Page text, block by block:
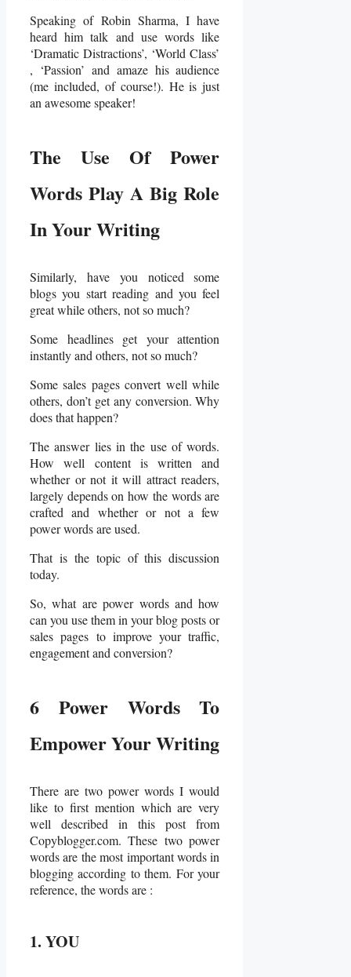
Speaking of Robin Sharma, I have
heard him talk and use words like
‘Dramatic Distractions’, ‘World Class’
, ‘Passion’ and amaze his audience
(me included, of course!). He is just
an awesome speaker!
The Use Of Power
Words Play A Big Role
In Your Writing
Similarly, have you noticed some
blogs you start reading and you feel
great while others, not so much?
Some headlines get your attention
instantly and others, not so much?
Some sales pages convert well while
others, don’t get any conversion. Why
does that happen?
The answer lies in the use of words.
How well content is written and
whether or not it will attract readers,
largely depends on how the words are
crafted and whether or not a few
power words are used.
That is the topic of this discussion
today.
So, what are power words and how
can you use them in your blog posts or
sales pages to improve your traffic,
engagement and conversion?
6 Power Words To
Empower Your Writing
There are two power words I would
like to first mention which are very
well described in this post from
Copyblogger.com. These two power
words are the most important words in
blogging according to them. For your
reference, the words are :
1. YOU